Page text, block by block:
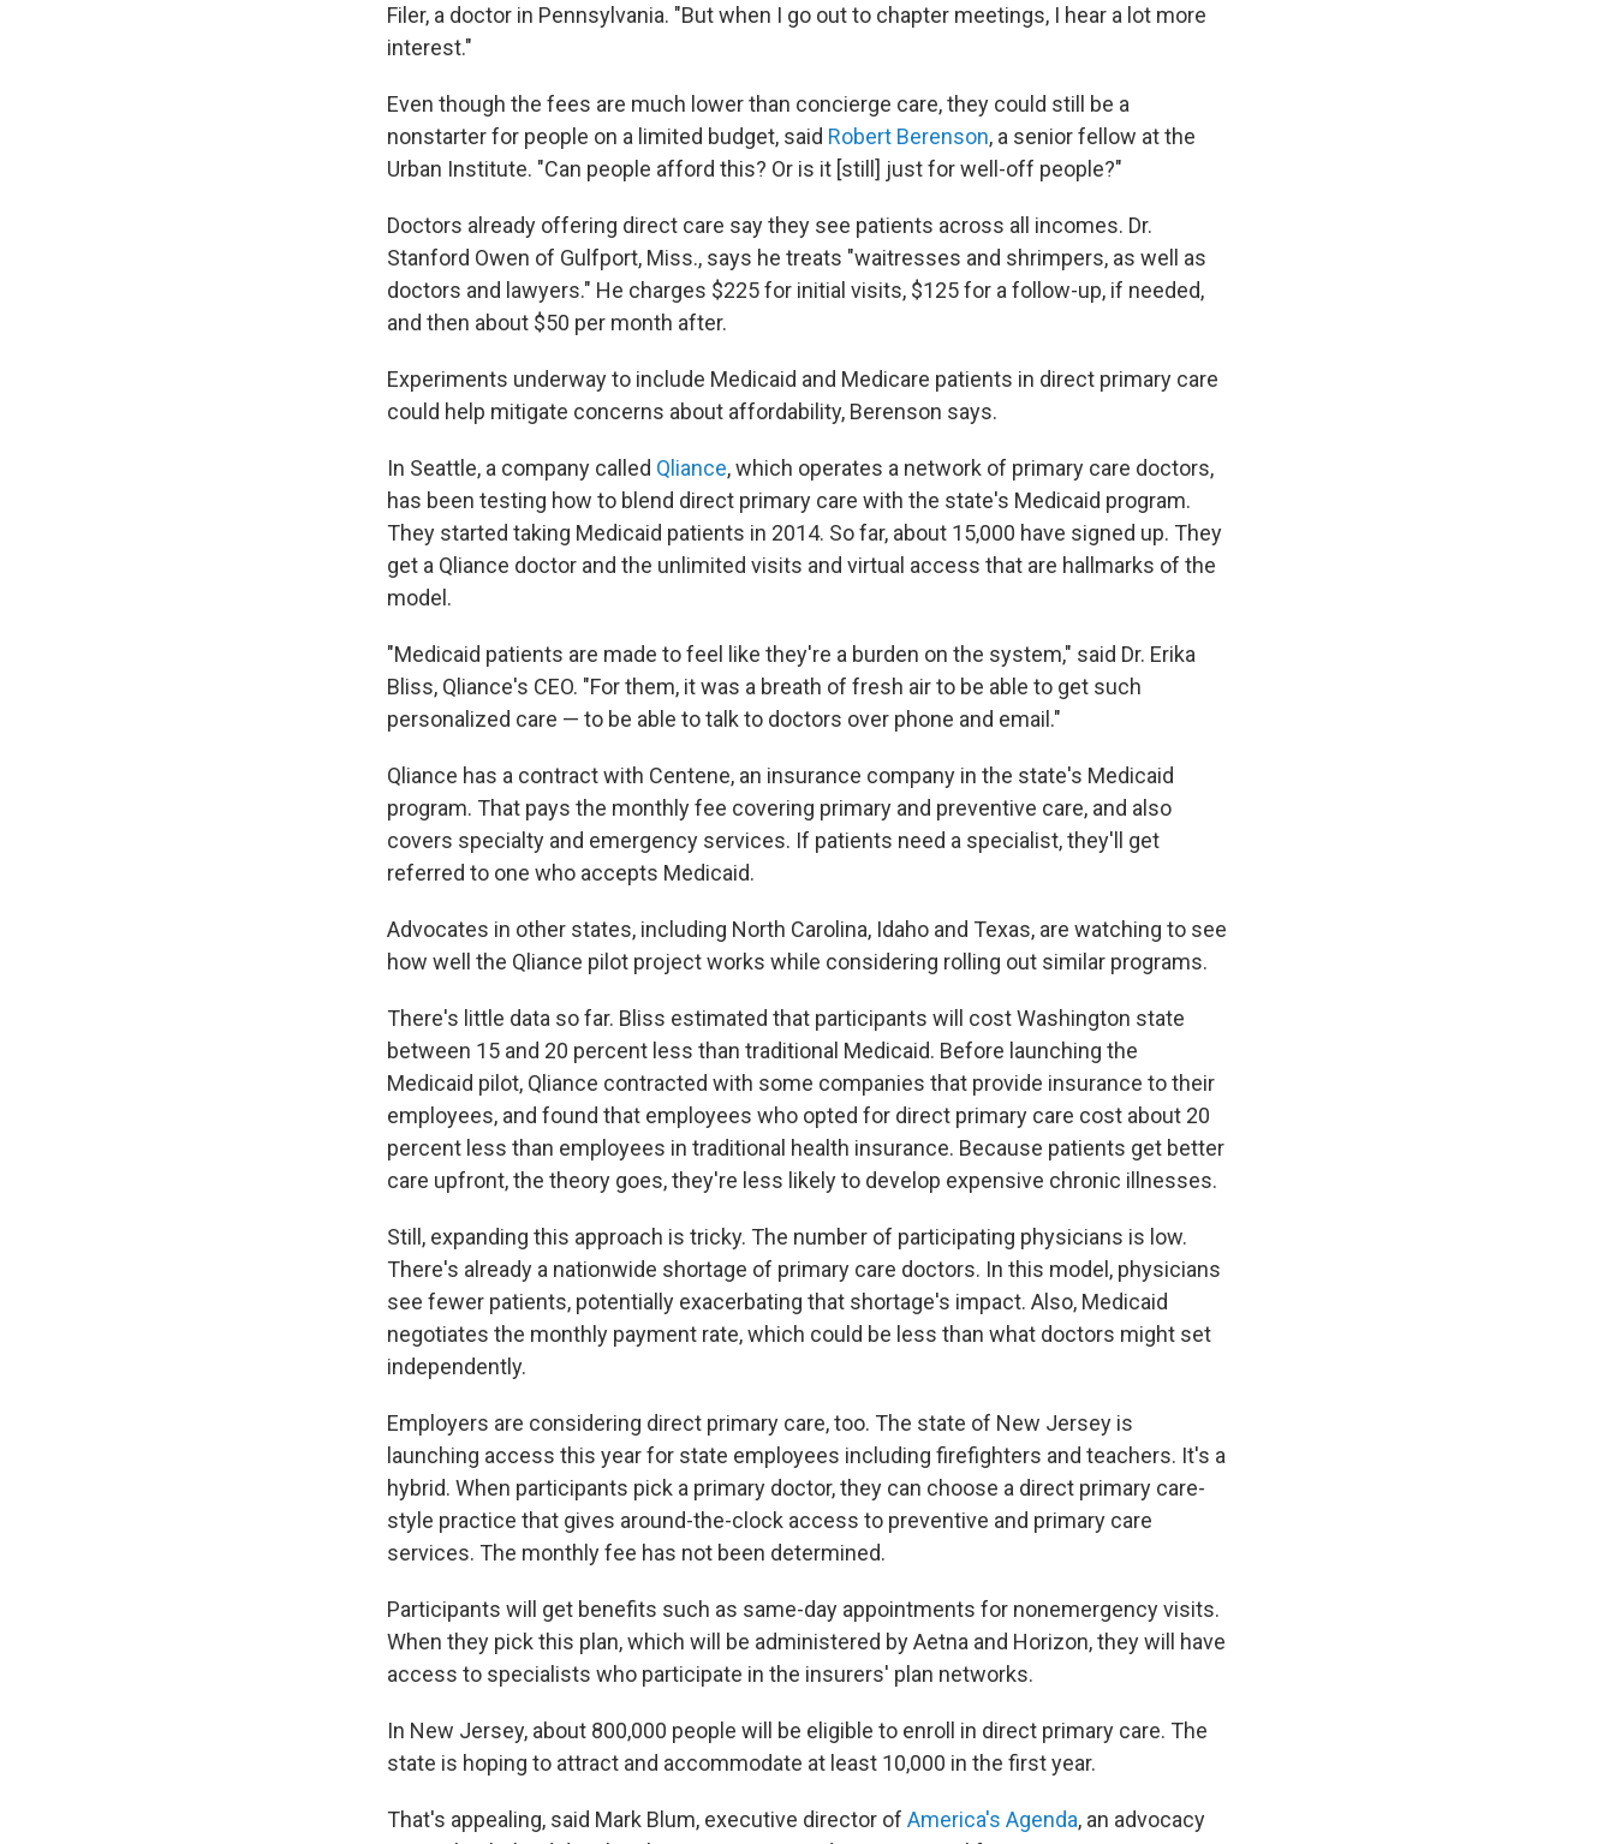
Filer, a doctor in Pennsylvania. "But when I go out to chapter meetings, I hear a lot more
interest."
Even though the fees are much lower than concierge care, they could still be a
nonstarter for people on a limited budget, said Robert Berenson, a senior fellow at the
Urban Institute. "Can people afford this? Or is it [still] just for well-off people?"
Doctors already offering direct care say they see patients across all incomes. Dr.
Stanford Owen of Gulfport, Miss., says he treats "waitresses and shrimpers, as well as
doctors and lawyers." He charges $225 for initial visits, $125 for a follow-up, if needed,
and then about $50 per month after.
Experiments underway to include Medicaid and Medicare patients in direct primary care
could help mitigate concerns about affordability, Berenson says.
In Seattle, a company called Qliance, which operates a network of primary care doctors,
has been testing how to blend direct primary care with the state's Medicaid program.
They started taking Medicaid patients in 2014. So far, about 15,000 have signed up. They
get a Qliance doctor and the unlimited visits and virtual access that are hallmarks of the
model.
"Medicaid patients are made to feel like they're a burden on the system," said Dr. Erika
Bliss, Qliance's CEO. "For them, it was a breath of fresh air to be able to get such
personalized care — to be able to talk to doctors over phone and email."
Qliance has a contract with Centene, an insurance company in the state's Medicaid
program. That pays the monthly fee covering primary and preventive care, and also
covers specialty and emergency services. If patients need a specialist, they'll get
referred to one who accepts Medicaid.
Advocates in other states, including North Carolina, Idaho and Texas, are watching to see
how well the Qliance pilot project works while considering rolling out similar programs.
There's little data so far. Bliss estimated that participants will cost Washington state
between 15 and 20 percent less than traditional Medicaid. Before launching the
Medicaid pilot, Qliance contracted with some companies that provide insurance to their
employees, and found that employees who opted for direct primary care cost about 20
percent less than employees in traditional health insurance. Because patients get better
care upfront, the theory goes, they're less likely to develop expensive chronic illnesses.
Still, expanding this approach is tricky. The number of participating physicians is low.
There's already a nationwide shortage of primary care doctors. In this model, physicians
see fewer patients, potentially exacerbating that shortage's impact. Also, Medicaid
negotiates the monthly payment rate, which could be less than what doctors might set
independently.
Employers are considering direct primary care, too. The state of New Jersey is
launching access this year for state employees including firefighters and teachers. It's a
hybrid. When participants pick a primary doctor, they can choose a direct primary care-
style practice that gives around-the-clock access to preventive and primary care
services. The monthly fee has not been determined.
Participants will get benefits such as same-day appointments for nonemergency visits.
When they pick this plan, which will be administered by Aetna and Horizon, they will have
access to specialists who participate in the insurers' plan networks.
In New Jersey, about 800,000 people will be eligible to enroll in direct primary care. The
state is hoping to attract and accommodate at least 10,000 in the first year.
That's appealing, said Mark Blum, executive director of America's Agenda, an advocacy